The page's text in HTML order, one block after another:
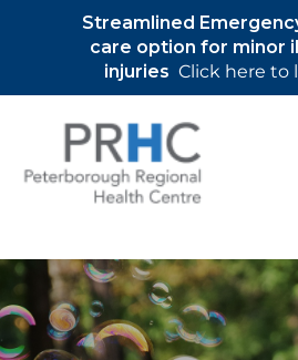
Streamlined
care option for minor
injuries Click here to